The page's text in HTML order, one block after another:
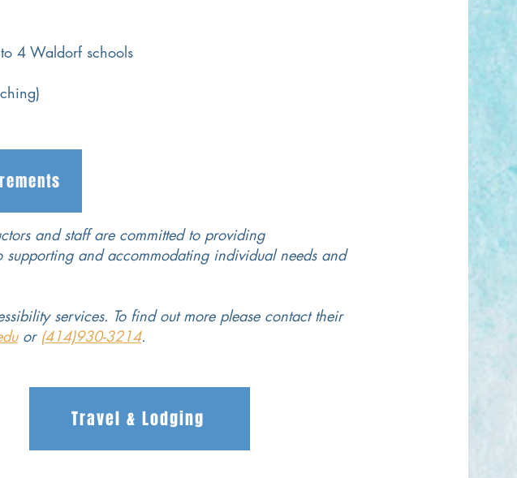
4 Waldorf schools
and staff are committed to providing
supporting and accommodating individual needs and
services. To find out more please contact their
or (414)930-3214.
Travel & Lodging